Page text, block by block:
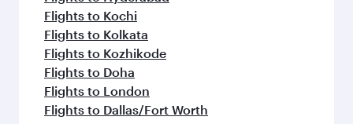
Flights to Kochi
Flights to Kolkata
Flights to Kozhikode
Flights to Doha
Flights to London
Flights to Dallas/Fort Worth